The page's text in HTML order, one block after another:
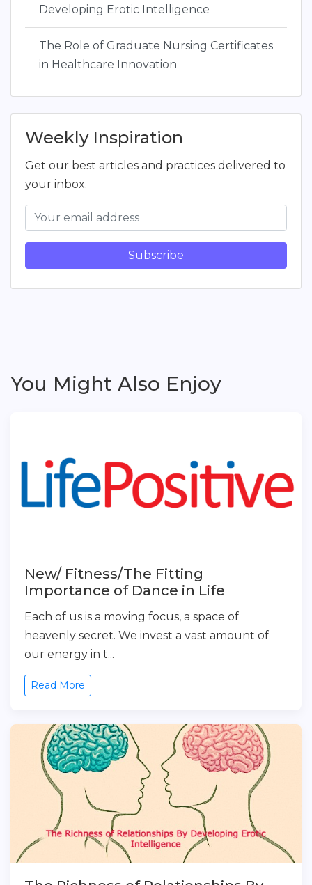
Developing Erotic Intelligence
The Role of Graduate Nursing Certificates
in Healthcare Innovation
Weekly Inspiration
Get our best articles and practices delivered to
your inbox.
Subscribe
You Might Also Enjoy
New/ Fitness/The Fitting
Importance of Dance in Life
Each of us is a moving focus, a space of
heavenly secret. We invest a vast amount of
our energy in t...
Read More